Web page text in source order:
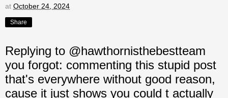
at October 24, 2024
Share
Replying to @hawthornisthebestteam
you forgot: commenting this stupid post
that's everywhere without good reason,
cause it just shows you could t actually